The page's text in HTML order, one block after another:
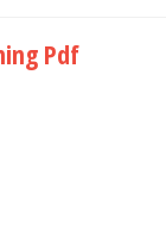
Pdf